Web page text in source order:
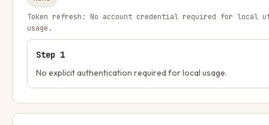
Token refresh: No account credential required for local
usage.
Step 1
No explicit authentication required for local usage.